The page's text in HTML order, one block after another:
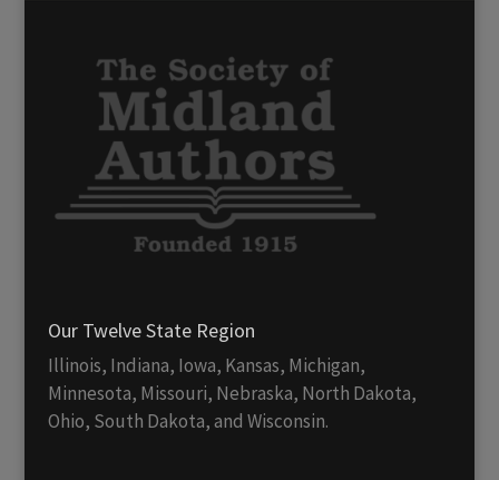
Our Twelve State Region
Illinois, Indiana, Iowa, Kansas, Michigan,
Minnesota, Missouri, Nebraska, North Dakota,
Ohio, South Dakota, and Wisconsin.